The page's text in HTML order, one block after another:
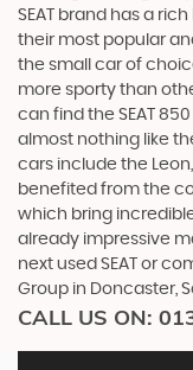
SEAT brand has a
their most popular
the small car of
more sporty than
can find the SEAT
almost nothing like
cars include the
benefited from the
which bring
already impressive
next used SEAT or
Group in Doncaster,
CALL US ON: